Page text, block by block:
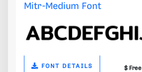
Mitr-Medium Font
FONT DETAILS $